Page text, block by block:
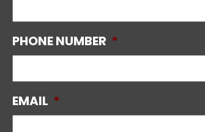
PHONE NUMBER *
EMAIL *